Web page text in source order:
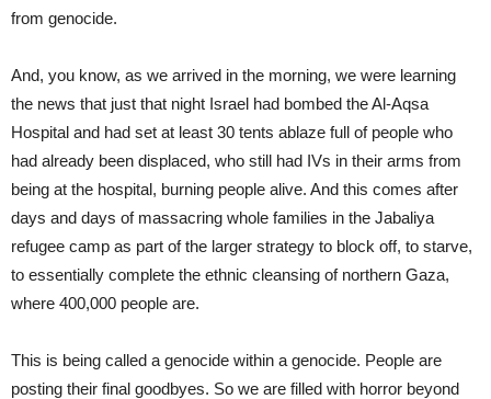
from genocide.
And, you know, as we arrived in the morning, we were learning
the news that just that night Israel had bombed the Al-Aqsa
Hospital and had set at least 30 tents ablaze full of people who
had already been displaced, who still had IVs in their arms from
being at the hospital, burning people alive. And this comes after
days and days of massacring whole families in the Jabaliya
refugee camp as part of the larger strategy to block off, to starve,
to essentially complete the ethnic cleansing of northern Gaza,
where 400,000 people are.
This is being called a genocide within a genocide. People are
posting their final goodbyes. So we are filled with horror beyond